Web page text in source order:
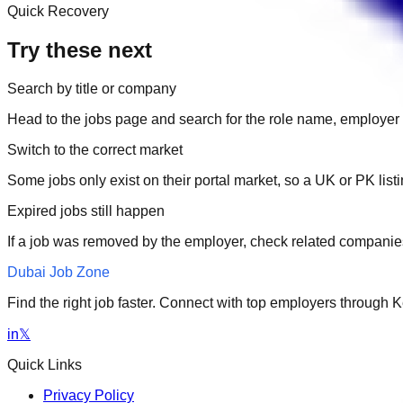
Quick Recovery
Try these next
Search by title or company
Head to the jobs page and search for the role name,
Switch to the correct market
Some jobs only exist on their portal market, so a UK or PK
Expired jobs still happen
If a job was removed by the employer, check related
Dubai Job Zone
Find the right job faster. Connect with top employers through
in𝕏
Quick Links
Privacy Policy